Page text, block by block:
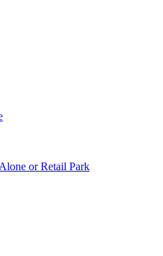
or Retail Park